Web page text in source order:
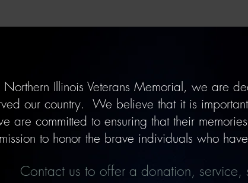
Illinois Veterans Memorial, we are
our country. We believe that it is
are committed to ensuring that their
to honor the brave individuals who
Contact us to offer a donation,